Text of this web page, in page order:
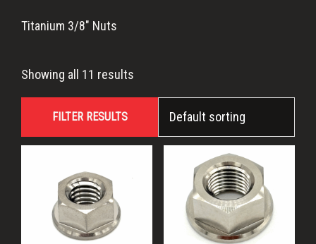
3/8"
Nuts
Titanium 3/8″ Nuts
Showing all 11 results
FILTER RESULTS